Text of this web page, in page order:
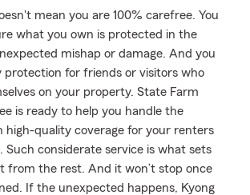
mean you are 100% carefree. You
what you own is protected in the
mishap or damage. And you
protection for friends or visitors who
on your property. State Farm
is ready to help you handle the
high-quality coverage for your renters
Such considerate service is what sets
from the rest. And it won’t stop once
If the unexpected happens, Kyong